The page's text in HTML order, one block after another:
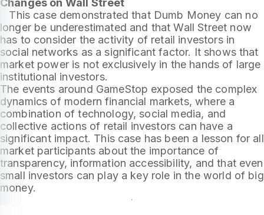
Changes on Wall Street
This case demonstrated that Dumb Money can no
longer be underestimated and that Wall Street now
has to consider the activity of retail investors in
social networks as a significant factor. It shows that
market power is not exclusively in the hands of large
institutional investors.
The events around GameStop exposed the complex
dynamics of modern financial markets, where a
combination of technology, social media, and
collective actions of retail investors can have a
significant impact. This case has been a lesson for all
market participants about the importance of
transparency, information accessibility, and that even
small investors can play a key role in the world of big
money.